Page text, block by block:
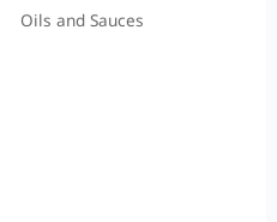
Oils and Sauces